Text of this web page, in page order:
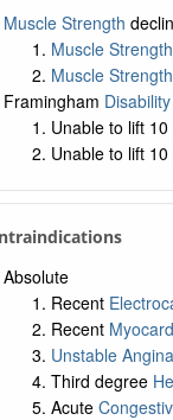
Muscle Strength
Muscle Strength
Muscle Strength
Framingham Disability
Unable to lift
Unable to lift
Absolute
Recent
Recent
Unstable Angina
Third degree
Acute